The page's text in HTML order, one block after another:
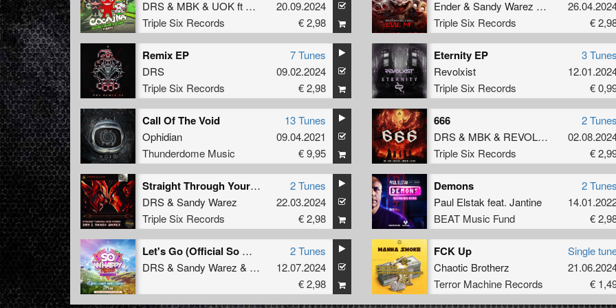
DRS& MBK& UOKft BECCY K
Triple Six Records
20.09.2024
€ 2,98
Ender& Sandy Warez
Vernex
Triple Six Records
€
Remix EP
DRS
Triple Six Records
7 Tunes
09.02.2024
€ 2,98
Eternity EP
Revolxist
Triple Six Records
3 Tunes
€
Call Of The Void
Ophidian
Thunderdome Music
13 Tunes
09.04.2021
€ 9,95
666
DRS& MBK& REVOLXIST &
Triple Six Records
2 Tunes
€
Straight Through Your Stereo
DRS& Sandy Warez
Triple Six Records
2 Tunes
22.03.2024
€ 2,98
Demons
Paul Elstak feat. Jantine
BEAT Music Fund
2 Tunes
€
Let's Go (Official So Whappy Festival Uptempo Anthem 2024)
DRS& Sandy Warez & Unsyn
2 Tunes
12.07.2024
€ 2,98
FCK Up
Chaotic Brotherz
Terror Machine Records
Single
€